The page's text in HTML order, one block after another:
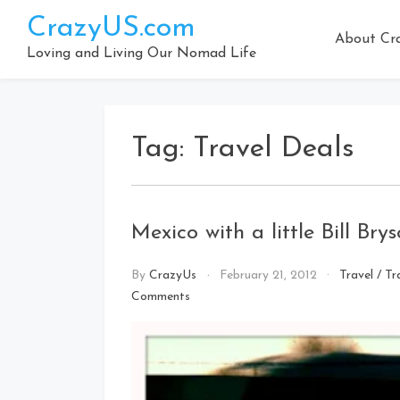
content
CrazyUS.com
Loving and Living Our Nomad Life
About
Tag: Travel Deals
Mexico with a little Bill
By CrazyUs February 21, 2012 Travel /
Comments
with
little